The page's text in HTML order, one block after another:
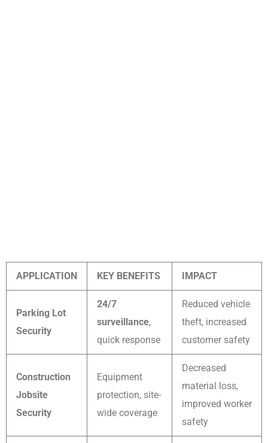
APPLICATION KEY BENEFITS IMPACT
Parking Lot
Security
24/7
surveillance,
quick response
Reduced vehicle
theft, increased
customer safety
Construction
Jobsite
Security
Equipment
protection, site-
wide coverage
Decreased
material loss,
improved worker
safety